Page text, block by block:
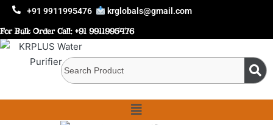
+91 9911995476 krglobals@gmail.com
For Bulk Order Call: +91 9911995476